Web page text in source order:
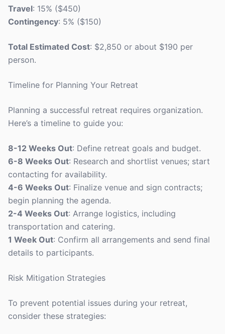
Travel: 15% ($450)
Contingency: 5% ($150)
Total Estimated Cost: $2,850 or about $190 per
person.
Timeline for Planning Your Retreat
Planning a successful retreat requires organization.
Here’s a timeline to guide you:
8-12 Weeks Out: Define retreat goals and budget.
6-8 Weeks Out: Research and shortlist venues; start
contacting for availability.
4-6 Weeks Out: Finalize venue and sign contracts;
begin planning the agenda.
2-4 Weeks Out: Arrange logistics, including
transportation and catering.
1 Week Out: Confirm all arrangements and send final
details to participants.
Risk Mitigation Strategies
To prevent potential issues during your retreat,
consider these strategies: